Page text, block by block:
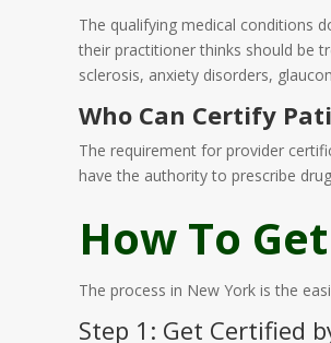
The qualifying medical conditions
their practitioner thinks should be
sclerosis, anxiety disorders,
Who Can Certify
The requirement for provider
have the authority to prescribe
How To
The process in New York is the
Step 1: Get Certified